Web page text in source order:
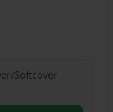
Softcover -